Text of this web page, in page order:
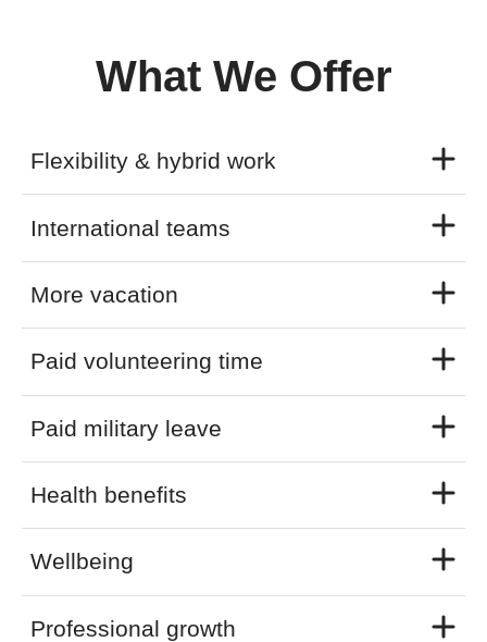
What We Offer
Flexibility & hybrid work
International teams
More vacation
Paid volunteering time
Paid military leave
Health benefits
Wellbeing
Professional growth